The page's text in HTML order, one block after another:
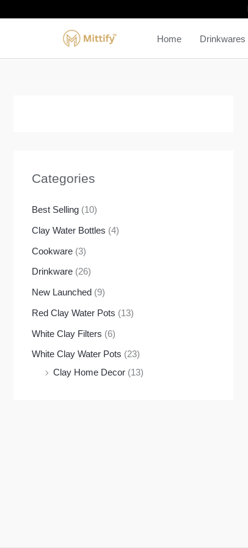
Home Drinkwares
Categories
Best Selling (10)
Clay Water Bottles (4)
Cookware (3)
Drinkware (26)
New Launched (9)
Red Clay Water Pots (13)
White Clay Filters (6)
White Clay Water Pots (23)
Clay Home Decor (13)